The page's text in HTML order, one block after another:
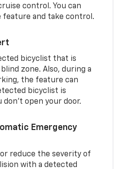
control. You can
feature and take control.
bicyclist that is
zone. Also, during a
the feature can
bicyclist is
open your door.
Emergency
or reduce the severity of
with a detected